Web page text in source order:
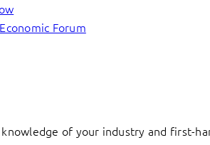
Forum
of your industry and first-